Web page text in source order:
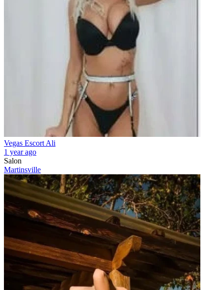
Vegas Escort Ali
1 year ago
Salon
Martinsville